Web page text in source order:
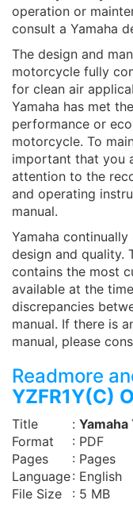
operation or
consult a Yamaha
The design and
motorcycle fully
for clean air
Yamaha has met
performance or
motorcycle. To
important that you
attention to the
and operating
manual.
Yamaha
design and quality.
contains the most
available at the
discrepancies
manual. If there is
manual, please
Readmore
YZFR1Y(C)
Title :
Format
: PDF
Pages
: Pages
Language: English
File Size
: 5 MB